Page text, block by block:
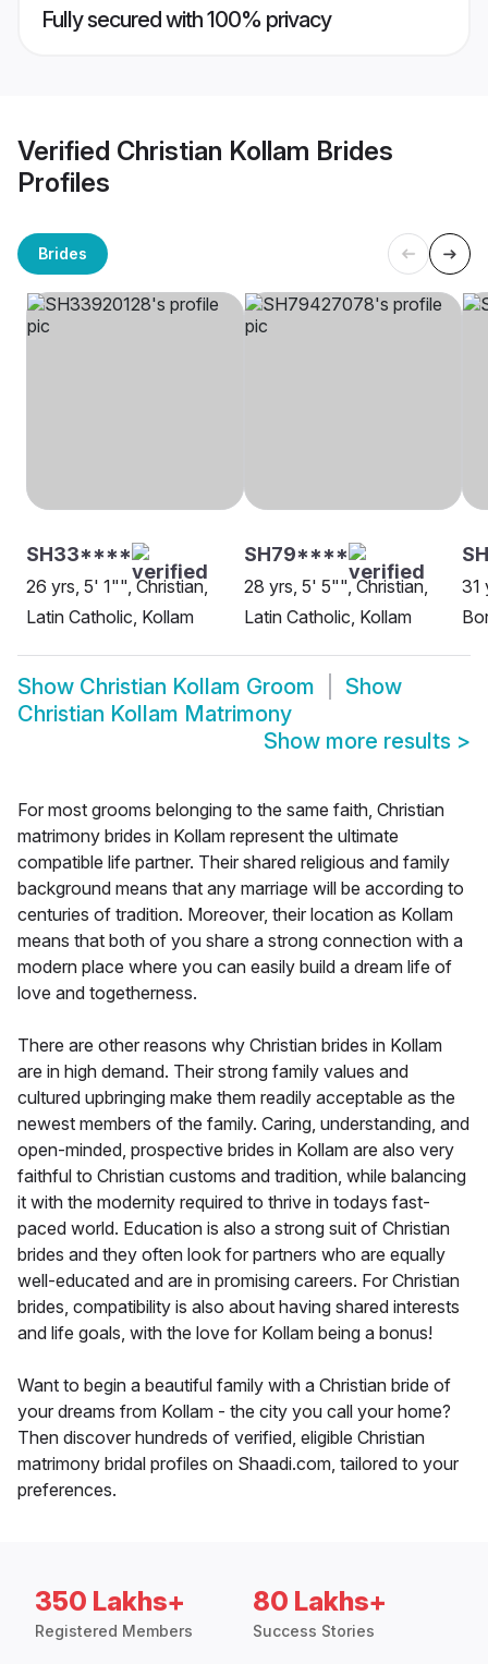
Fully secured with 100% privacy
Verified Christian Kollam Brides
Profiles
Brides
SH33****
26 yrs, 5' 1"", Christian,
Latin Catholic, Kollam
SH79****
28 yrs, 5' 5"", Christian,
Latin Catholic, Kollam
31
Show Christian Kollam Groom
Show
Christian Kollam Matrimony
Show more results >
For most grooms belonging to the same faith, Christian
matrimony brides in Kollam represent the ultimate
compatible life partner. Their shared religious and family
background means that any marriage will be according to
centuries of tradition. Moreover, their location as Kollam
means that both of you share a strong connection with a
modern place where you can easily build a dream life of
love and togetherness.
There are other reasons why Christian brides in Kollam
are in high demand. Their strong family values and
cultured upbringing make them readily acceptable as the
newest members of the family. Caring, understanding, and
open-minded, prospective brides in Kollam are also very
faithful to Christian customs and tradition, while balancing
it with the modernity required to thrive in todays fast-
paced world. Education is also a strong suit of Christian
brides and they often look for partners who are equally
well-educated and are in promising careers. For Christian
brides, compatibility is also about having shared interests
and life goals, with the love for Kollam being a bonus!
Want to begin a beautiful family with a Christian bride of
your dreams from Kollam - the city you call your home?
Then discover hundreds of verified, eligible Christian
matrimony bridal profiles on Shaadi.com, tailored to your
preferences.
350 Lakhs+
Registered Members
80 Lakhs+
Success Stories